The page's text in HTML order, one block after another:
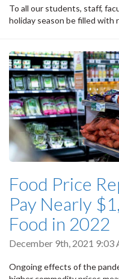
To all our students, staff,
holiday season be filled with
Food Price
Pay Nearly
Food in 2022
December 9th, 2021 9:03
Ongoing effects of the